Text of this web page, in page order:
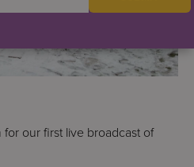
our first live broadcast of